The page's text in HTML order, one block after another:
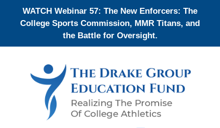
WATCH Webinar 57: The New Enforcers: The
College Sports Commission, MMR Titans, and
the Battle for Oversight.